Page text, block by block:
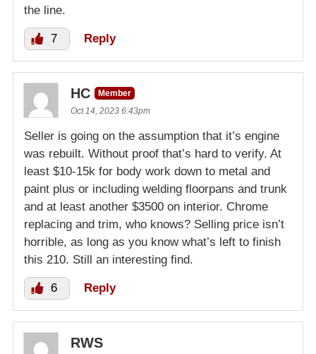
the line.
7 Reply
HC
Member
Oct 14, 2023 6:43pm
Seller is going on the assumption that it’s engine
was rebuilt. Without proof that’s hard to verify. At
least $10-15k for body work down to metal and
paint plus or including welding floorpans and trunk
and at least another $3500 on interior. Chrome
replacing and trim, who knows? Selling price isn’t
horrible, as long as you know what’s left to finish
this 210. Still an interesting find.
6 Reply
RWS